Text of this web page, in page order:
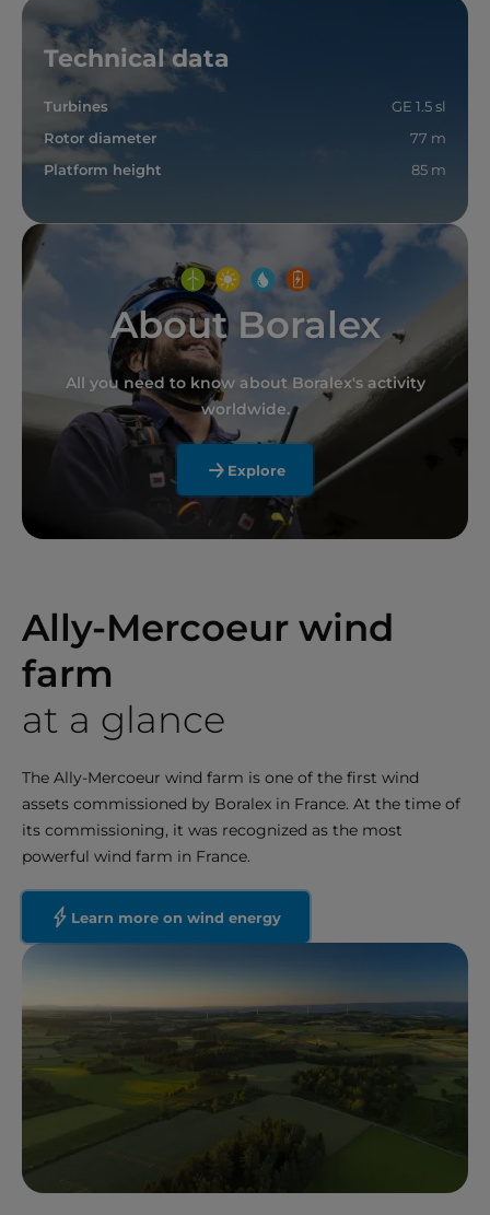
Technical data
Turbines
GE 1.5 sl
Rotor diameter
77 m
Platform height
85 m
About Boralex
All you need to know about Boralex's activity
worldwide.
Explore
Ally-Mercoeur wind
farm
at a glance
The Ally-Mercoeur wind farm is one of the first wind
assets commissioned by Boralex in France. At the time of
its commissioning, it was recognized as the most
powerful wind farm in France.
Learn more on wind energy